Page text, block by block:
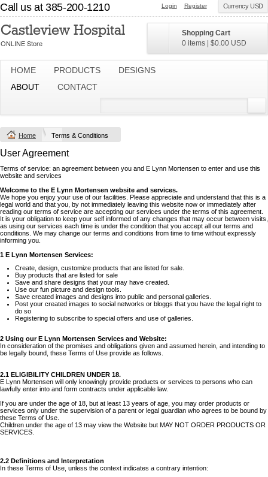
Call us at 385-200-1210 Currency USD
Login Register
Shopping Cart
0 items
$0.00 USD
HOME PRODUCTS
DESIGNS
ABOUT
CONTACT
Home Terms & Conditions
User Agreement
Terms of service: an agreement between you and E Lynn Mortensen to enter and use this
website and services
Welcome to the E Lynn Mortensen website and services.
We hope you enjoy your use of our facilities. Please appreciate and understand that this is a
legal world and that you, by not immediately leaving this website now or immediately after
reading our terms of service are accepting our services under the terms of this agreement.
It is your obligation to keep your self informed of any changes that may occur between visits,
as using our services each time is under the condition that you accept all our terms and
conditions. We may change our terms and conditions from time to time without expressly
informing you.
1 E Lynn Mortensen Services:
Create, design, customize products that are listed for sale.
Buy products that are listed for sale
Save and share designs that your may have created.
Use our fun picture and design tools.
Save created images and designs into public and personal galleries.
Post your created images to social networks or bloggs that you have the legal right to
do so
Registering to subscribe to special offers and use of galleries.
2 Using our E Lynn Mortensen Services and Website:
In consideration of the promises and obligations given and assumed herein, and intending to
be legally bound, these Terms of Use provide as follows.
2.1 ELIGIBILITY CHILDREN UNDER 18.
E Lynn Mortensen will only knowingly provide products or services to persons who can
lawfully enter into and form contracts under applicable law.
If you are under the age of 18, but at least 13 years of age, you may order products or
services only under the supervision of a parent or legal guardian who agrees to be bound by
these Terms of Use.
Children under the age of 13 may view the Website but MAY NOT ORDER PRODUCTS OR
SERVICES.
2.2 Definitions and Interpretation
In these Terms of Use, unless the context indicates a contrary intention: